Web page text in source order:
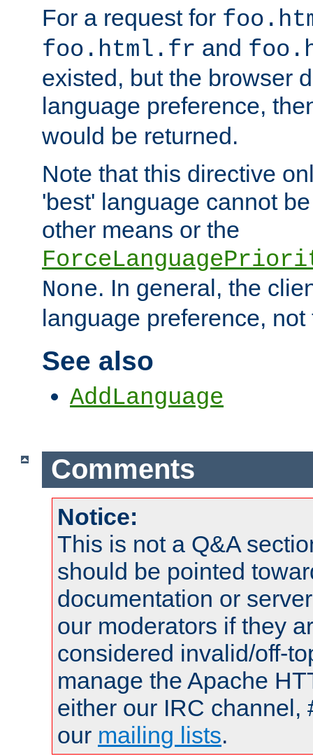
For a request for
foo.html.fr and
existed, but the browser
language preference,
would be returned.
Note that this directive
'best' language cannot
other means or the
None. In general, the
language preference, not
See also
AddLanguage
Comments
Notice:
This is not a Q&A
should be pointed
documentation or
our moderators if they
considered invalid/off-
manage the Apache
either our IRC channel,
our mailing lists.